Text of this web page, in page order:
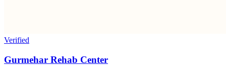
Verified
Gurmehar Rehab Center